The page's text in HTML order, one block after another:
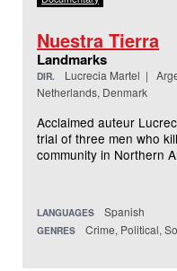
Nuestra Tierra
Landmarks
DIR.
Lucrecia Martel |
Netherlands, Denmark
Acclaimed auteur
trial of three men who
community in Northern
LANGUAGES Spanish
GENRES Crime, Political,